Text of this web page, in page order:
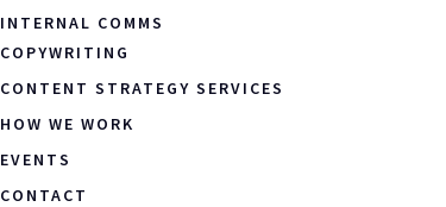
INTERNAL COMMS
COPYWRITING
CONTENT STRATEGY SERVICES
HOW WE WORK
EVENTS
CONTACT